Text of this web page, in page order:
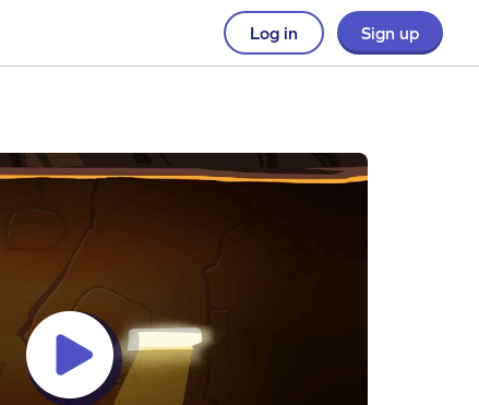
Log in Sign up